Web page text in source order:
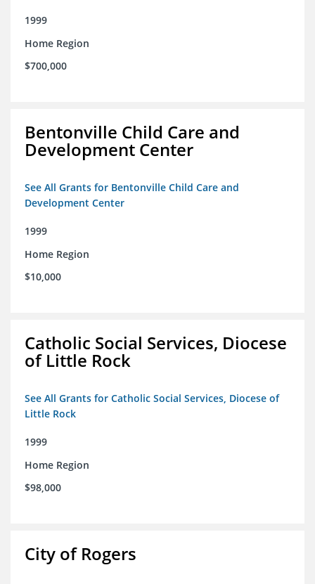
1999
Home Region
$700,000
Bentonville Child Care and
Development Center
See All Grants for Bentonville Child Care and
Development Center
1999
Home Region
$10,000
Catholic Social Services, Diocese
of Little Rock
See All Grants for Catholic Social Services, Diocese of
Little Rock
1999
Home Region
$98,000
City of Rogers